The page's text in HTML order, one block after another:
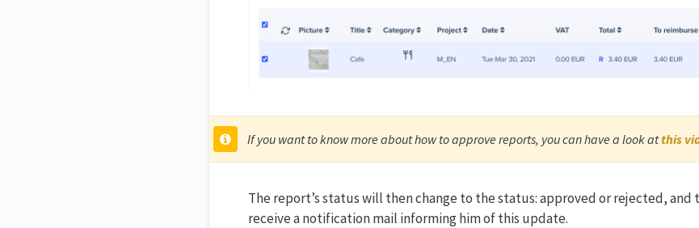
If you want to know more about how to approve reports, you can have a look atthis
The report’s status will then change to the status: approved or rejected,
receive a notification mail informing him of this update.